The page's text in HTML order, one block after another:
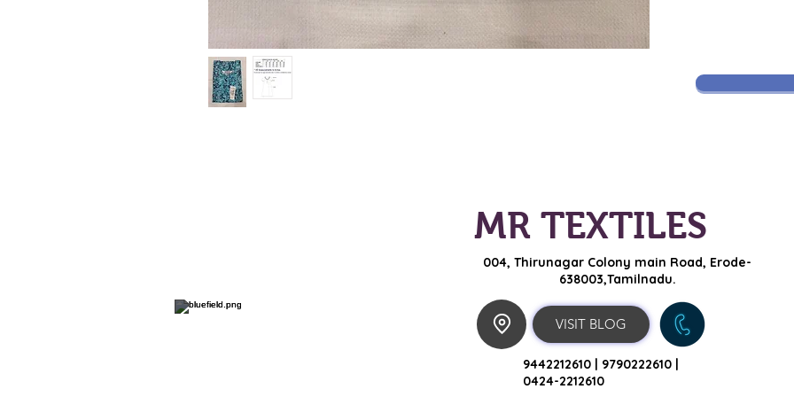
MR TEXTILES
004, Thirunagar Colony main Road, Erode-
638003,Tamilnadu.
VISIT BLOG
9442212610 | 9790222610 |
0424-2212610